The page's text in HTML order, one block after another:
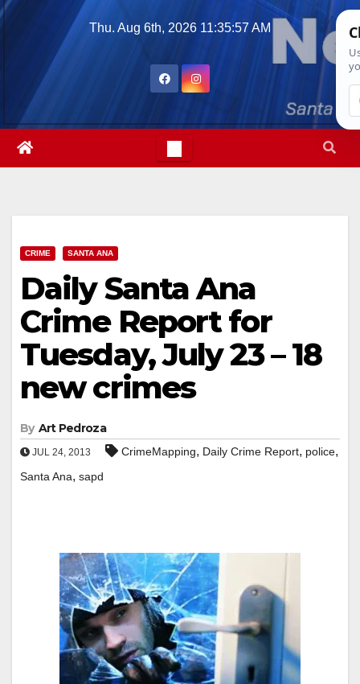
Skip
Thu. Aug 6th, 2026 11:35:58 AM
CRIME SANTA ANA
Daily Santa Ana
Crime Report for
Tuesday, July 23 – 18
new crimes
By Art Pedroza
JUL 24, 2013 CrimeMapping, Daily Crime Report, police,
Santa Ana, sapd